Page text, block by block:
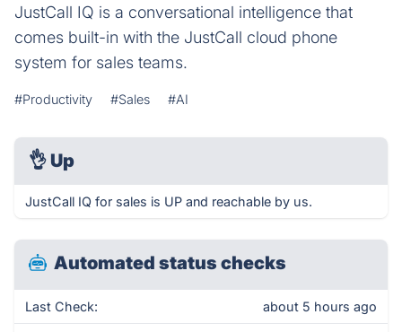
JustCall IQ is a conversational intelligence that
comes built-in with the JustCall cloud phone
system for sales teams.
#Productivity #Sales #AI
👌 Up
JustCall IQ for sales is UP and reachable by us.
Automated status checks
Last Check: about 5 hours ago